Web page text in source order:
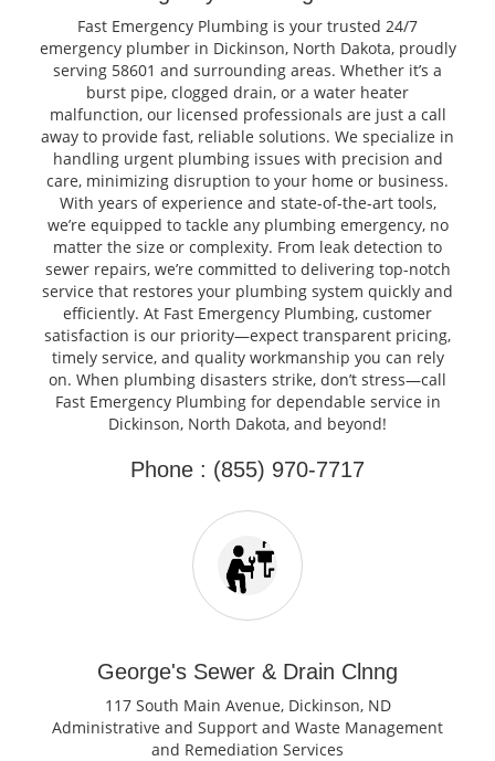
Fast Emergency Plumbing is your trusted 24/7
emergency plumber in Dickinson, North Dakota, proudly
serving 58601 and surrounding areas. Whether it’s a
burst pipe, clogged drain, or a water heater
malfunction, our licensed professionals are just a call
away to provide fast, reliable solutions. We specialize in
handling urgent plumbing issues with precision and
care, minimizing disruption to your home or business.
With years of experience and state-of-the-art tools,
we’re equipped to tackle any plumbing emergency, no
matter the size or complexity. From leak detection to
sewer repairs, we’re committed to delivering top-notch
service that restores your plumbing system quickly and
efficiently. At Fast Emergency Plumbing, customer
satisfaction is our priority—expect transparent pricing,
timely service, and quality workmanship you can rely
on. When plumbing disasters strike, don’t stress—call
Fast Emergency Plumbing for dependable service in
Dickinson, North Dakota, and beyond!
Phone : (855) 970-7717
George's Sewer & Drain Clnng
117 South Main Avenue, Dickinson, ND
Administrative and Support and Waste Management
and Remediation Services